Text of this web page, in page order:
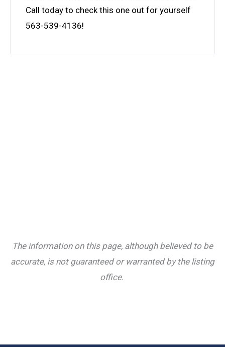
Call today to check this one out for yourself
563-539-4136!
The information on this page, although believed to be
accurate, is not guaranteed or warranted by the listing
office.